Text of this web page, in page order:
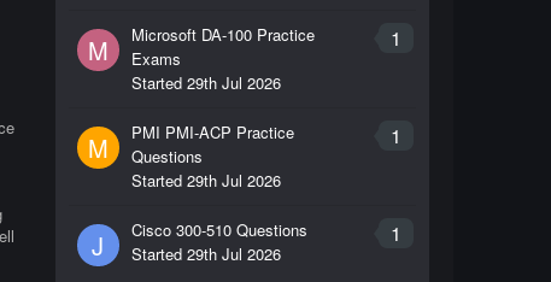
M 1
Microsoft DA-100 Practice
Exams
Started 29th Jul 2026
M 1
PMI PMI-ACP Practice
Questions
Started 29th Jul 2026
J 1
Cisco 300-510 Questions
Started 29th Jul 2026